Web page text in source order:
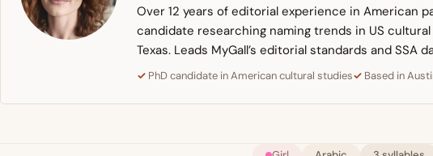
Over 12 years of editorial experience in American
candidate researching naming trends in US
Texas. Leads MyGall’s editorial standards and SSA
PhD candidate in American cultural studies Based in